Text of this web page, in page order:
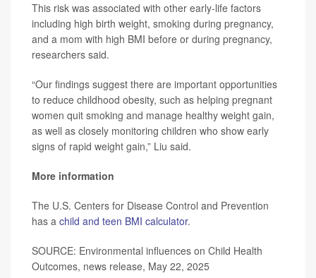
This risk was associated with other early-life factors
including high birth weight, smoking during pregnancy,
and a mom with high BMI before or during pregnancy,
researchers said.
“Our findings suggest there are important opportunities
to reduce childhood obesity, such as helping pregnant
women quit smoking and manage healthy weight gain,
as well as closely monitoring children who show early
signs of rapid weight gain,” Liu said.
More information
The U.S. Centers for Disease Control and Prevention
has a child and teen BMI calculator.
SOURCE: Environmental influences on Child Health
Outcomes, news release, May 22, 2025